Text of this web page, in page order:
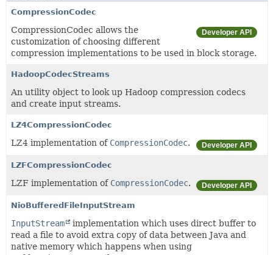
CompressionCodec
Developer API
CompressionCodec allows the
customization of choosing different
compression implementations to be used in block storage.
HadoopCodecStreams
An utility object to look up Hadoop compression codecs
and create input streams.
LZ4CompressionCodec
Developer API
LZ4 implementation of CompressionCodec.
LZFCompressionCodec
Developer API
LZF implementation of CompressionCodec.
NioBufferedFileInputStream
InputStream
implementation which uses direct buffer to
read a file to avoid extra copy of data between Java and
native memory which happens when using